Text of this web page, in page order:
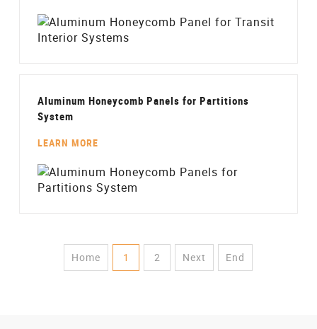
Aluminum Honeycomb Panels for Partitions
System
LEARN MORE
Home 1 2 Next End